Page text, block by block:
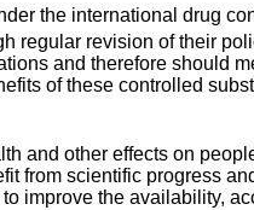
the international drug
regular revision of their
and therefore should
of these controlled
and other effects on
from scientific progress
improve the availability,